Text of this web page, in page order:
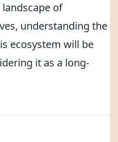
of
understanding the
ecosystem will be
it as a long-